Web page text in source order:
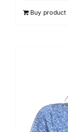
Buy product